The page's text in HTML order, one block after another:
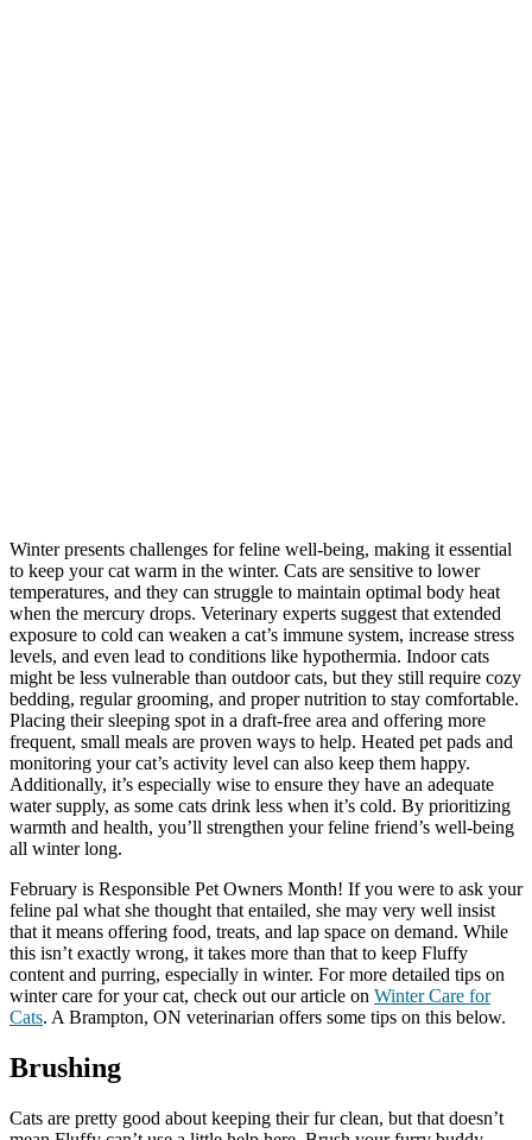
Winter presents challenges for feline well-being, making it essential
to keep your cat warm in the winter. Cats are sensitive to lower
temperatures, and they can struggle to maintain optimal body heat
when the mercury drops. Veterinary experts suggest that extended
exposure to cold can weaken a cat’s immune system, increase stress
levels, and even lead to conditions like hypothermia. Indoor cats
might be less vulnerable than outdoor cats, but they still require cozy
bedding, regular grooming, and proper nutrition to stay comfortable.
Placing their sleeping spot in a draft-free area and offering more
frequent, small meals are proven ways to help. Heated pet pads and
monitoring your cat’s activity level can also keep them happy.
Additionally, it’s especially wise to ensure they have an adequate
water supply, as some cats drink less when it’s cold. By prioritizing
warmth and health, you’ll strengthen your feline friend’s well-being
all winter long.
February is Responsible Pet Owners Month! If you were to ask your
feline pal what she thought that entailed, she may very well insist
that it means offering food, treats, and lap space on demand. While
this isn’t exactly wrong, it takes more than that to keep Fluffy
content and purring, especially in winter. For more detailed tips on
winter care for your cat, check out our article on Winter Care for
Cats. A Brampton, ON veterinarian offers some tips on this below.
Brushing
Cats are pretty good about keeping their fur clean, but that doesn’t